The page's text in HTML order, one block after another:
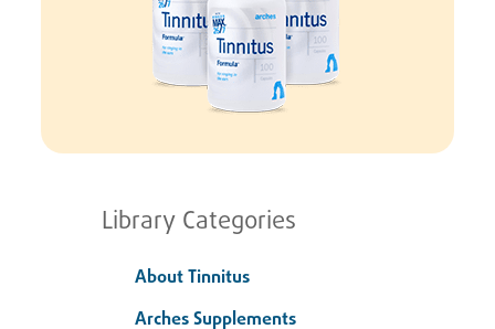
Library Categories
About Tinnitus
Arches Supplements